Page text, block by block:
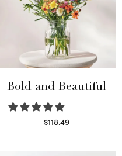
Bold and Beautiful
$118.49